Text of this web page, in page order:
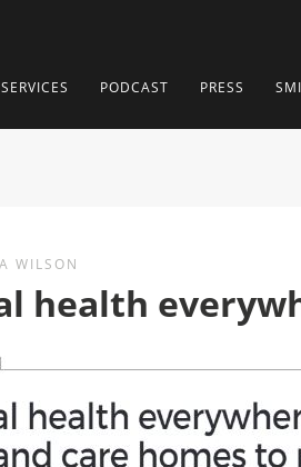
PODCAST PRESS
WILSON
health